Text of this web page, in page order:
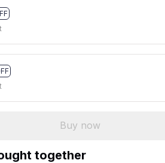
Buy now
together